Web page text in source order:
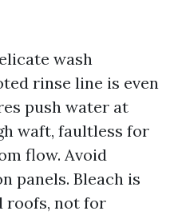
wash
rinse line is even
push water at
waft, faultless for
flow. Avoid
panels. Bleach is
roofs, not for